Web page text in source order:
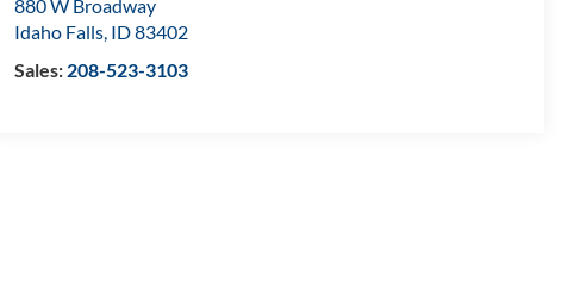
880 W Broadway
Idaho Falls, ID83402
Sales: 208-523-3103